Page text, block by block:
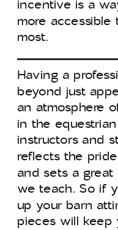
more
most.
Having a
beyond just
an atmosphere
in the
instructors and
reflects the
and sets a
we teach. So if
up your barn
pieces will keep